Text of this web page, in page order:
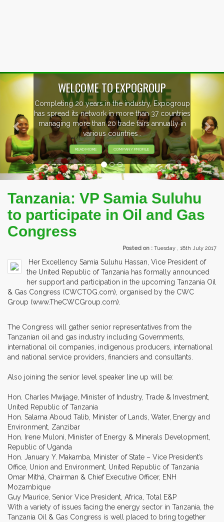
WELCOME TO EXPOGROUP
20 years in the industry, Expogroup
spread its network in more than 37 countries
managing more than 20 trade fairs annually in
various countries .
READ MORE COMPANY PROFILE
Previous
Tanzania: VP Samia Suluhu
to participate in Oil and Gas
Congress
Posted on : Tuesday , 18th July 2017
Her Excellency Samia Suluhu Hassan, Vice President of
the United Republic of Tanzania has formally announced
her support and participation in the upcoming Tanzania Oil
& Gas Congress (CWCTOG.com), organised by the CWC
Group (www.TheCWCGroup.com).
The Congress will gather senior representatives from the
Tanzanian oil and gas industry including Governments,
international oil companies, indigenous producers, international
and national service providers, financiers and consultants.
Also joining the senior level speaker line up will be:
Hon. Charles Mwijage, Minister of Industry, Trade & Investment,
United Republic of Tanzania
Hon. Salama Aboud Talib, Minister of Lands, Water, Energy and
Environment, Zanzibar
Hon. Irene Muloni, Minister of Energy & Minerals Development,
Republic of Uganda
Hon. January Y. Makamba, Minister of State – Vice President’s
Office, Union and Environment, United Republic of Tanzania
Omar Mithá, Chairman & Chief Executive Officer, ENH
Mozambique
Guy Maurice, Senior Vice President, Africa, Total E&P
With a variety of issues facing the energy sector in Tanzania, the
Tanzania Oil & Gas Congress is well placed to bring together